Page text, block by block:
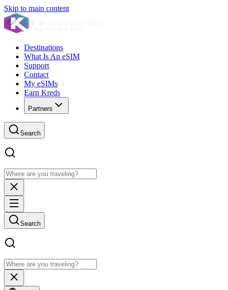
Skip to main content
Destinations
What Is An eSIM
Support
Contact
My eSIMs
Earn Kreds
Partners
Search
Search